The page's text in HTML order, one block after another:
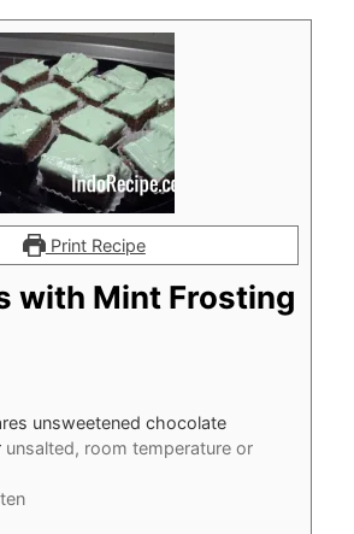
Print Recipe
with Mint Frosting
unsweetened chocolate
unsalted, room temperature or